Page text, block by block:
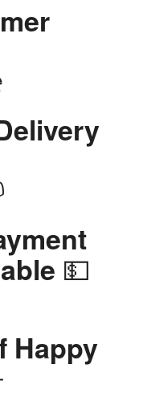
💵
Happy